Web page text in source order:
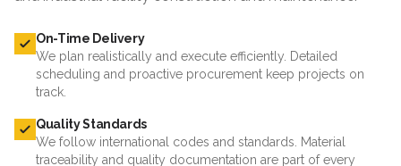
On-Time Delivery
We plan realistically and execute efficiently. Detailed
scheduling and proactive procurement keep projects on
track.
Quality Standards
We follow international codes and standards. Material
traceability and quality documentation are part of every